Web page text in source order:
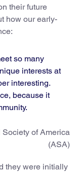
their future
how our early-
so many
interests at
interesting.
because it
of America
(ASA)
they were initially